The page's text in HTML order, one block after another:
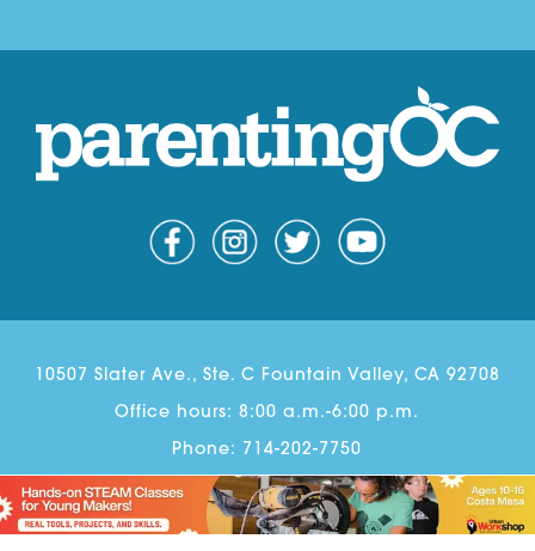
10507 Slater Ave., Ste. C Fountain Valley, CA 92708
Office hours: 8:00 a.m.-6:00 p.m.
Phone: 714-202-7750
Email: Scott@parentingoc.com